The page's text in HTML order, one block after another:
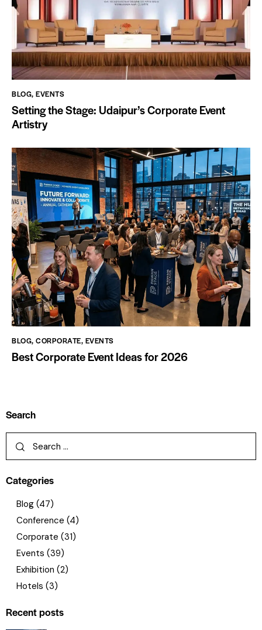
BLOG, EVENTS
Setting the Stage: Udaipur’s Corporate Event
Artistry
BLOG, CORPORATE, EVENTS
Best Corporate Event Ideas for 2026
Search
Categories
Blog (47)
Conference (4)
Corporate (31)
Events (39)
Exhibition (2)
Hotels (3)
Recent posts